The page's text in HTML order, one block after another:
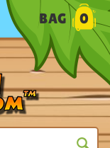
BAG 0